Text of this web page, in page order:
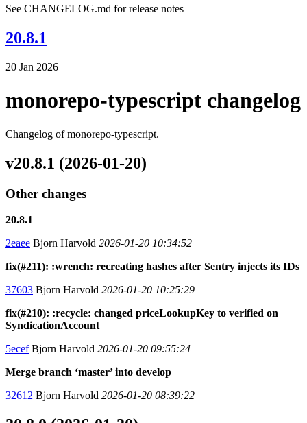
See CHANGELOG.md for release notes
20.8.1
20 Jan 2026
monorepo-typescript changelog
Changelog of monorepo-typescript.
v20.8.1 (2026-01-20)
Other changes
20.8.1
2eaee Bjorn Harvold 2026-01-20 10:34:52
fix(#211): :wrench: recreating hashes after Sentry injects its IDs
37603 Bjorn Harvold 2026-01-20 10:25:29
fix(#210): :recycle: changed priceLookupKey to verified on
SyndicationAccount
5ecefBjorn Harvold 2026-01-20 09:55:24
Merge branch ‘master’ into develop
32612 Bjorn Harvold 2026-01-20 08:39:22